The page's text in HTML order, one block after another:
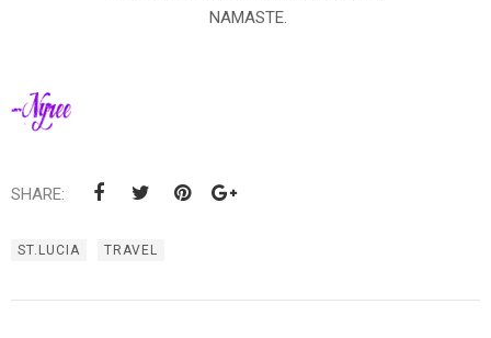
NAMASTE.
SHARE:
ST.LUCIA TRAVEL